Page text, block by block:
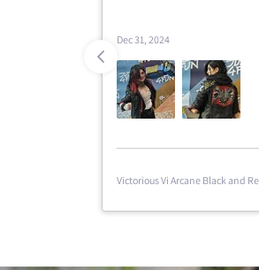
Sparxie Honkai Star Rail Cosplay